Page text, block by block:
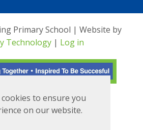
to ensure you
on our website.
Primary School | Website by
Technology | Log in
by Translate